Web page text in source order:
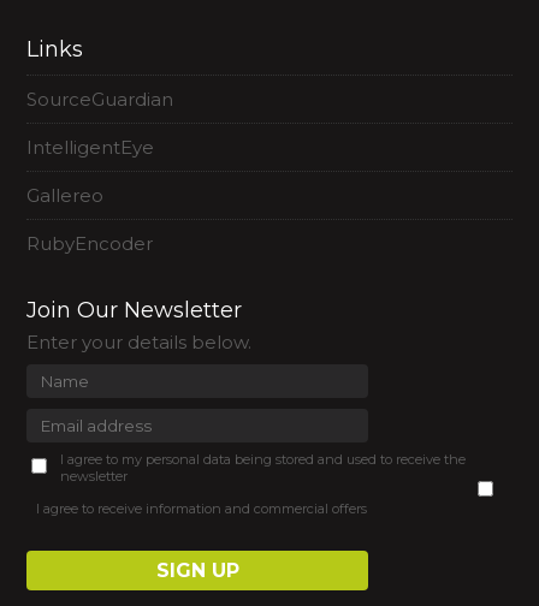
Links
SourceGuardian
IntelligentEye
Gallereo
RubyEncoder
Join Our Newsletter
Enter your details below.
I agree to my personal data being stored and used to receive the
newsletter
I agree to receive information and commercial offers
SIGN UP